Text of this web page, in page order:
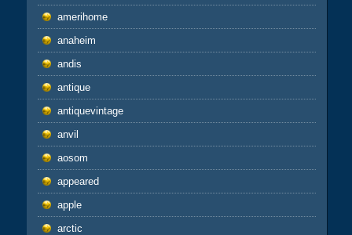
amerihome
anaheim
andis
antique
antiquevintage
anvil
aosom
appeared
apple
arctic